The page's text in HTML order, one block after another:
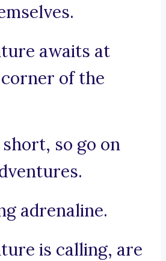
awaits at
of the
so go on
adrenaline.
is calling, are